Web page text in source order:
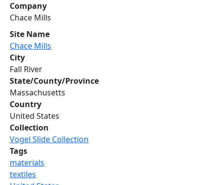
Company
Chace Mills
Site Name
Chace Mills
City
Fall River
State/County/Province
Massachusetts
Country
United States
Collection
Vogel Slide Collection
Tags
materials
textiles